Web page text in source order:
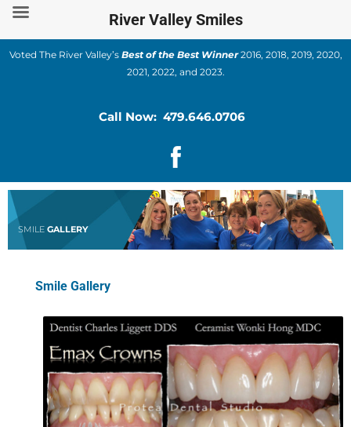
Skip
content
Voted The River Valley’s Best of the Best Winner2016, 2018, 2019, 2020,
2021, 2022, and 2023.
Call Now: 479.646.0706
SMILE GALLERY
Smile Gallery
River Valley Smiles